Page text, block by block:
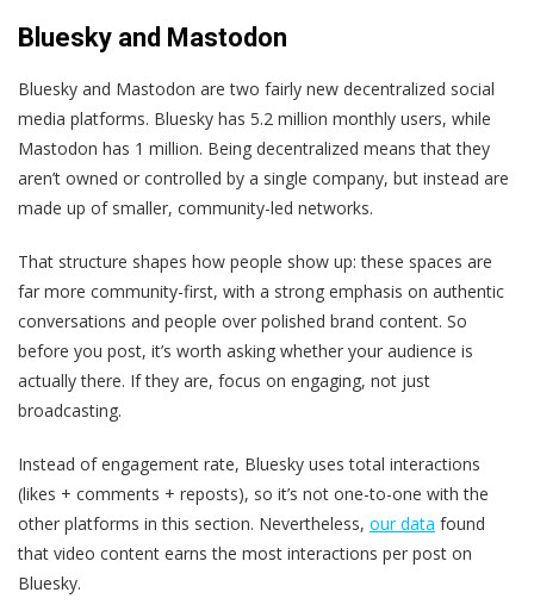
Bluesky and Mastodon
Bluesky and Mastodon are two fairly new decentralized social
media platforms. Bluesky has 5.2 million monthly users, while
Mastodon has 1 million. Being decentralized means that they
aren’t owned or controlled by a single company, but instead are
made up of smaller, community-led networks.
That structure shapes how people show up: these spaces are
far more community-first, with a strong emphasis on authentic
conversations and people over polished brand content. So
before you post, it’s worth asking whether your audience is
actually there. If they are, focus on engaging, not just
broadcasting.
Instead of engagement rate, Bluesky uses total interactions
(likes + comments + reposts), so it’s not one-to-one with the
other platforms in this section. Nevertheless, our data found
that video content earns the most interactions per post on
Bluesky.